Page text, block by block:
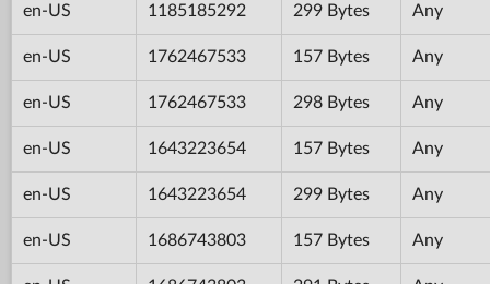
en-US 1185185292 299 Bytes Any
en-US 1762467533 157 Bytes Any
en-US 1762467533 298 Bytes Any
en-US 1643223654 157 Bytes Any
en-US 1643223654 299 Bytes Any
en-US 1686743803 157 Bytes Any